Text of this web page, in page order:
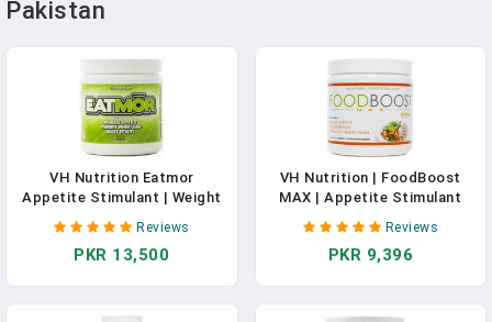
Pakistan
VH Nutrition Eatmor
Appetite Stimulant | Weight
Gain Pills For Men And
Women | Natural Hunger
Boosting Orxegenic
Reviews
PKR 13,500
VH Nutrition | FoodBoost
MAX | Appetite Stimulant
For Men And Women | Natural
Weight Gain Pills - 30 Day
Supply - 120 Capsules
Reviews
PKR 9,396